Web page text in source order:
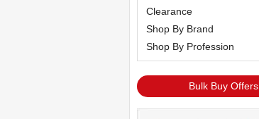
Clearance
Shop By Brand
Shop By Profession
Bulk Buy Offers